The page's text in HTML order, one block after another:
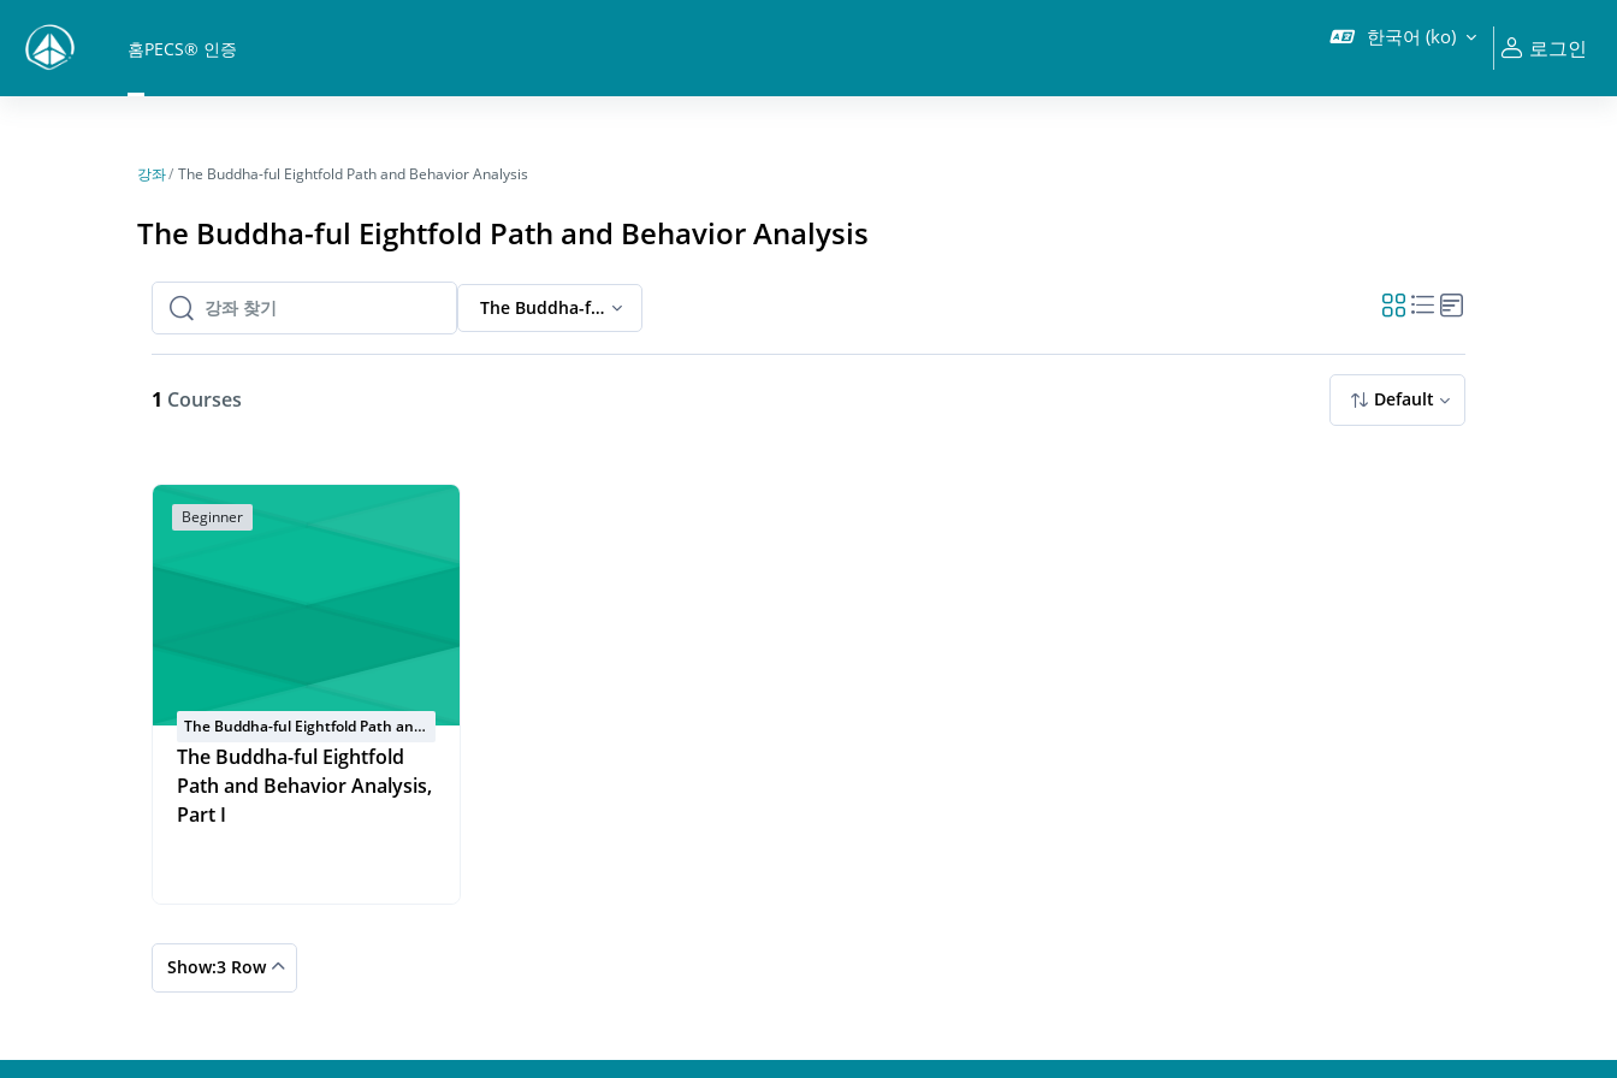
홈PECS® 인증 한국어 ‎(ko)‎ 로그인
강좌 The Buddha-ful Eightfold Path and Behavior Analysis
The Buddha-ful Eightfold Path and Behavior Analysis
강좌 찾기
강좌 찾기 The Buddha-ful Eightfold Path and Behavior Analysis
1 Courses Default
Beginner
The Buddha-ful Eightfold Path and
Behavior Analysis
The Buddha-ful Eightfold
Path and Behavior Analysis,
Part I
Show:3 Row